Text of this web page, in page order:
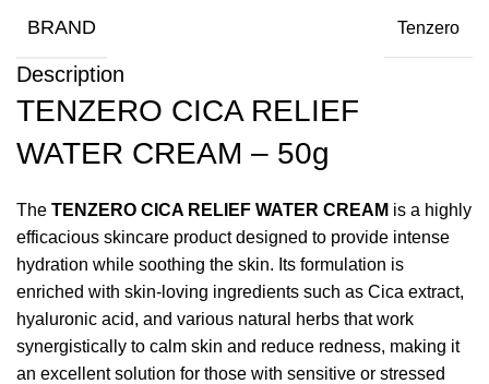
BRAND Tenzero
Description
TENZERO CICA RELIEF
WATER CREAM – 50g
The TENZERO CICA RELIEF WATER CREAM is a highly
efficacious skincare product designed to provide intense
hydration while soothing the skin. Its formulation is
enriched with skin-loving ingredients such as Cica extract,
hyaluronic acid, and various natural herbs that work
synergistically to calm skin and reduce redness, making it
an excellent solution for those with sensitive or stressed